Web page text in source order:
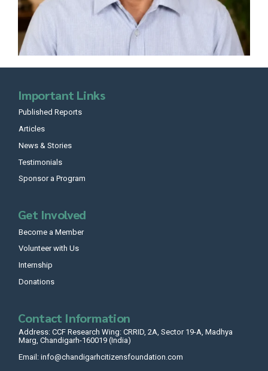
Important Links
Published Reports
Articles
News & Stories
Testimonials
Sponsor a Program
Get Involved
Become a Member
Volunteer with Us
Internship
Donations
Contact Information
Address: CCF Research Wing: CRRID, 2A, Sector 19-A, Madhya
Marg, Chandigarh-160019 (India)
Email: info@chandigarhcitizensfoundation.com